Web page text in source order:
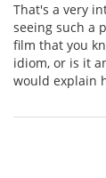
That's a very
seeing such a
film that you
idiom, or is it
would explain